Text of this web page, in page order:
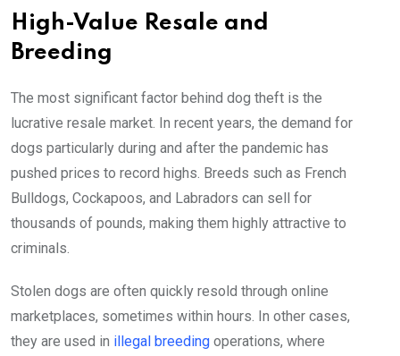
High-Value Resale and
Breeding
The most significant factor behind dog theft is the
lucrative resale market. In recent years, the demand for
dogs particularly during and after the pandemic has
pushed prices to record highs. Breeds such as French
Bulldogs, Cockapoos, and Labradors can sell for
thousands of pounds, making them highly attractive to
criminals.
Stolen dogs are often quickly resold through online
marketplaces, sometimes within hours. In other cases,
they are used in illegal breeding operations, where